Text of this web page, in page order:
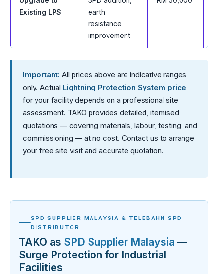
Existing LPS
earth
resistance
improvement
Important: All prices above are indicative ranges
only. Actual
Lightning Protection System price
for your facility depends on a professional site
assessment. TAKO provides detailed, itemised
quotations — covering materials, labour, testing, and
commissioning — at no cost. Contact us to arrange
your free site visit and accurate quotation.
SPD SUPPLIER MALAYSIA & TELEBAHN SPD
DISTRIBUTOR
TAKO as SPD Supplier Malaysia —
Surge Protection for Industrial
Facilities